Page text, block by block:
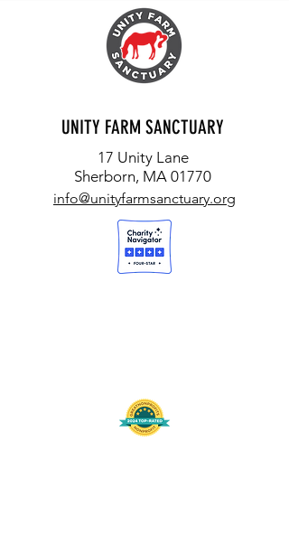
UNITY FARM SANCTUARY
17 Unity Lane
Sherborn, MA 01770
info@unityfarmsanctuary.org